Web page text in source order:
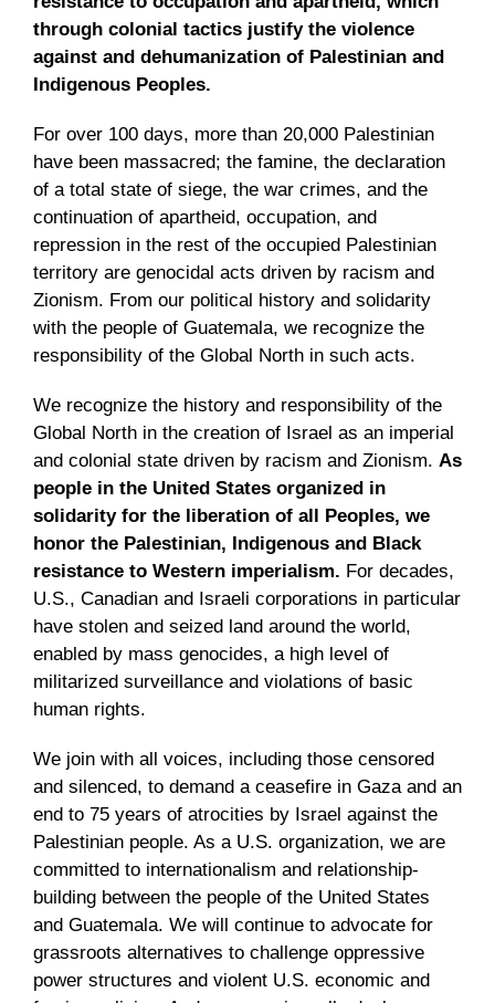
through colonial tactics justify the violence
against and dehumanization of Palestinian and
Indigenous Peoples.
For over 100 days, more than 20,000 Palestinian
have been massacred; the famine, the declaration
of a total state of siege, the war crimes, and the
continuation of apartheid, occupation, and
repression in the rest of the occupied Palestinian
territory are genocidal acts driven by racism and
Zionism. From our political history and solidarity
with the people of Guatemala, we recognize the
responsibility of the Global North in such acts.
We recognize the history and responsibility of the
Global North in the creation of Israel as an imperial
and colonial state driven by racism and Zionism. As
people in the United States organized in
solidarity for the liberation of all Peoples, we
honor the Palestinian, Indigenous and Black
resistance to Western imperialism. For decades,
U.S., Canadian and Israeli corporations in particular
have stolen and seized land around the world,
enabled by mass genocides, a high level of
militarized surveillance and violations of basic
human rights.
We join with all voices, including those censored
and silenced, to demand a ceasefire in Gaza and an
end to 75 years of atrocities by Israel against the
Palestinian people. As a U.S. organization, we are
committed to internationalism and relationship-
building between the people of the United States
and Guatemala. We will continue to advocate for
grassroots alternatives to challenge oppressive
power structures and violent U.S. economic and